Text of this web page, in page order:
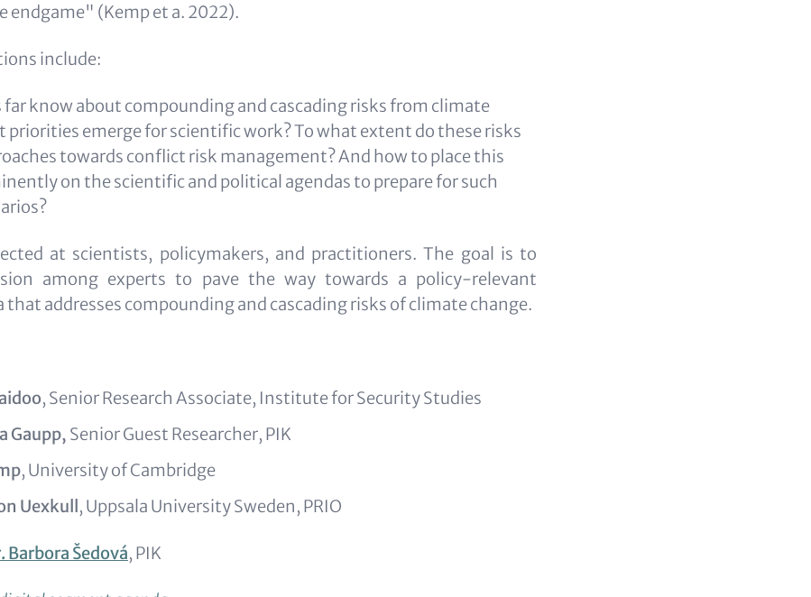
endgame" (Kemp et a. 2022).
include:
far know about compounding and cascading risks from climate
priorities emerge for scientific work? To what extent do these risks
towards conflict risk management? And how to place this
on the scientific and political agendas to prepare for such
at scientists, policymakers, and practitioners. The goal is to
among experts to pave the way towards a policy-relevant
that addresses compounding and cascading risks of climate change.
, Senior Research Associate, Institute for Security Studies
Gaupp, Senior Guest Researcher, PIK
, University of Cambridge
Uexkull , Uppsala University Sweden, PRIO
Barbora Šedová, PIK